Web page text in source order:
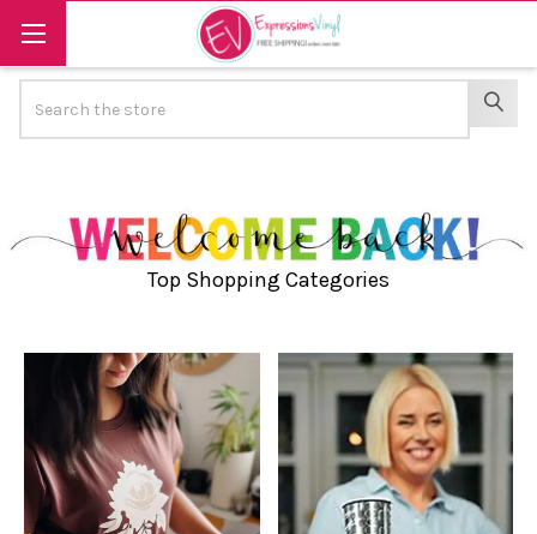
Top Shopping Categories